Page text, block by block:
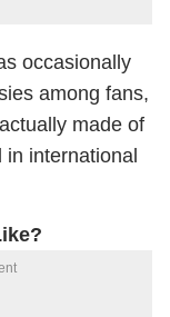
occasionally
among fans,
made of
international